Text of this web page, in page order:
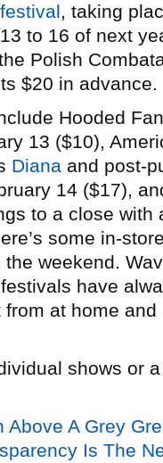
festival, taking
13 to 16 of next
Polish
$20 in advance.
Hooded
13 ($10),
Diana and post-
14 ($17),
to a close with
some in-
weekend.
have
at home
shows or
Above A Grey
Is The